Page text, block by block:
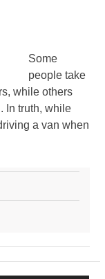
Some
people take
while others
In truth, while
a van when